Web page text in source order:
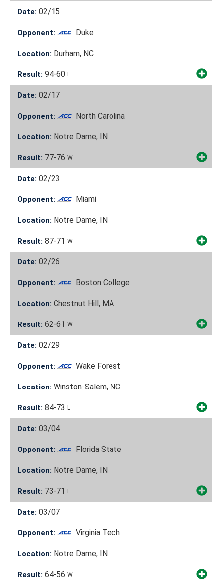
Date: 02/15
Opponent: Duke
Location: Durham, NC
Result: 94-60 L
Date: 02/17
Opponent: North Carolina
Location: Notre Dame, IN
Result: 77-76 W
Date: 02/23
Opponent: Miami
Location: Notre Dame, IN
Result: 87-71 W
Date: 02/26
Opponent: Boston College
Location: Chestnut Hill, MA
Result: 62-61 W
Date: 02/29
Opponent: Wake Forest
Location: Winston-Salem, NC
Result: 84-73 L
Date: 03/04
Opponent: Florida State
Location: Notre Dame, IN
Result: 73-71 L
Date: 03/07
Opponent: Virginia Tech
Location: Notre Dame, IN
Result: 64-56 W